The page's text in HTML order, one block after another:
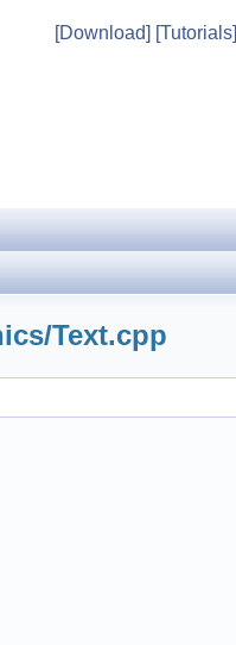
[Download] [Tutorials]
Text.cpp